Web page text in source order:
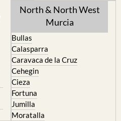
North & North West
Murcia
Bullas
Calasparra
Caravaca de la Cruz
Cehegin
Cieza
Fortuna
Jumilla
Moratalla